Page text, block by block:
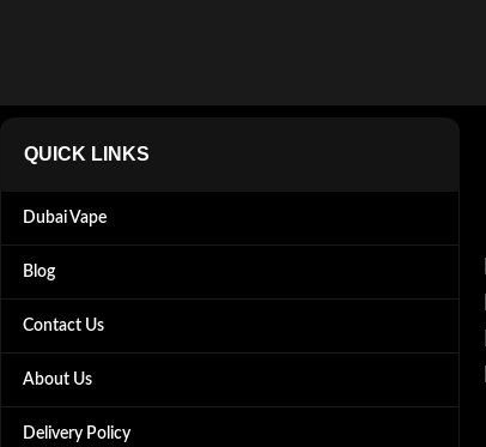
QUICK LINKS
Dubai Vape
Blog
Contact Us
About Us
Delivery Policy